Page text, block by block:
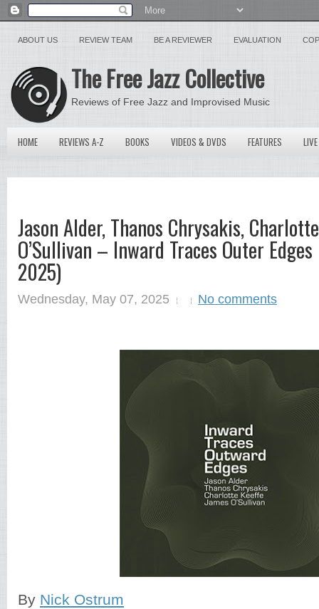
ABOUT US REVIEW TEAM BE A REVIEWER EVALUATION
The Free Jazz Collective
Reviews of Free Jazz and Improvised Music
HOME REVIEWS A-Z BOOKS VIDEOS & DVDS FEATURES
Jason Alder, Thanos Chrysakis,
O’Sullivan – Inward Traces Outer
2025)
Wednesday, May 07, 2025 No comments
By Nick Ostrum